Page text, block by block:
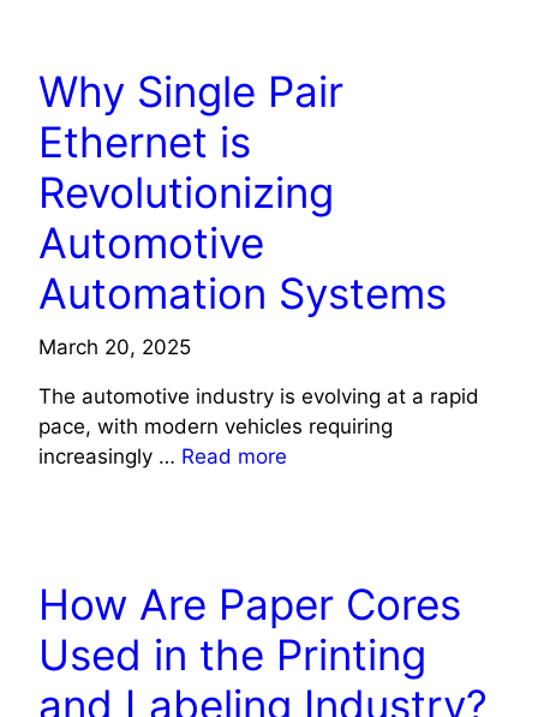
Why Single Pair
Ethernet is
Revolutionizing
Automotive
Automation Systems
March 20, 2025
The automotive industry is evolving at a rapid
pace, with modern vehicles requiring
increasingly … Read more
How Are Paper Cores
Used in the Printing
and Labeling Industry?